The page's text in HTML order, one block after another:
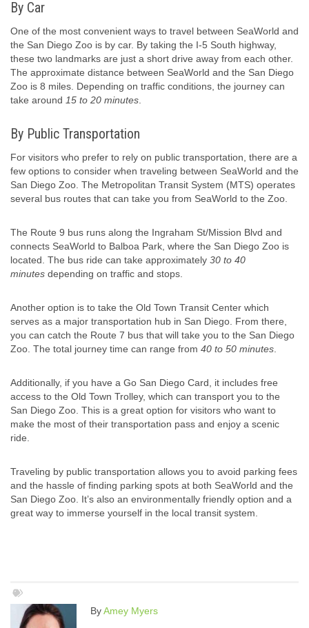
By Car
One of the most convenient ways to travel between SeaWorld and
the San Diego Zoo is by car. By taking the I-5 South highway,
these two landmarks are just a short drive away from each other.
The approximate distance between SeaWorld and the San Diego
Zoo is 8 miles. Depending on traffic conditions, the journey can
take around 15 to 20 minutes.
By Public Transportation
For visitors who prefer to rely on public transportation, there are a
few options to consider when traveling between SeaWorld and the
San Diego Zoo. The Metropolitan Transit System (MTS) operates
several bus routes that can take you from SeaWorld to the Zoo.
The Route 9 bus runs along the Ingraham St/Mission Blvd and
connects SeaWorld to Balboa Park, where the San Diego Zoo is
located. The bus ride can take approximately 30 to 40
minutes depending on traffic and stops.
Another option is to take the Old Town Transit Center which
serves as a major transportation hub in San Diego. From there,
you can catch the Route 7 bus that will take you to the San Diego
Zoo. The total journey time can range from 40 to 50 minutes.
Additionally, if you have a Go San Diego Card, it includes free
access to the Old Town Trolley, which can transport you to the
San Diego Zoo. This is a great option for visitors who want to
make the most of their transportation pass and enjoy a scenic
ride.
Traveling by public transportation allows you to avoid parking fees
and the hassle of finding parking spots at both SeaWorld and the
San Diego Zoo. It’s also an environmentally friendly option and a
great way to immerse yourself in the local transit system.
ByAmey Myers